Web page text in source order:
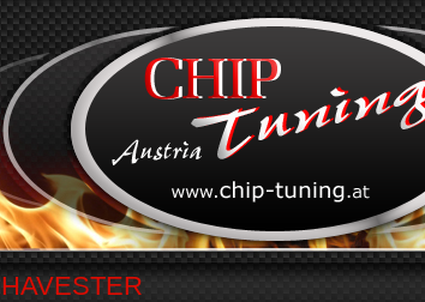
HAVESTER